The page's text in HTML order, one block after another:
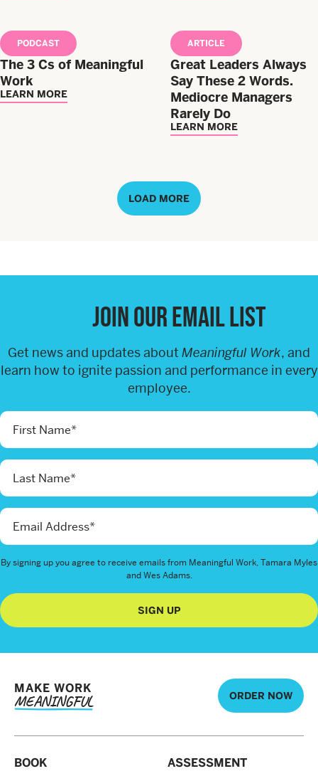
PODCAST
The 3 Cs of Meaningful
Work
LEARN MORE
ARTICLE
Great Leaders Always
Say These 2 Words.
Mediocre Managers
Rarely Do
LEARN MORE
LOAD MORE
Join our email list
Get news and updates about Meaningful Work, and
learn how to ignite passion and performance in every
employee.
By signing up you agree to receive emails from Meaningful Work, Tamara Myles
and Wes Adams.
SIGN UP
MAKE WORK
MEANINGFUL
BOOK ASSESSMENT
ORDER NOW